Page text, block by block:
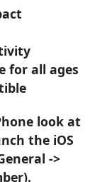
for all ages
look at
the iOS
->